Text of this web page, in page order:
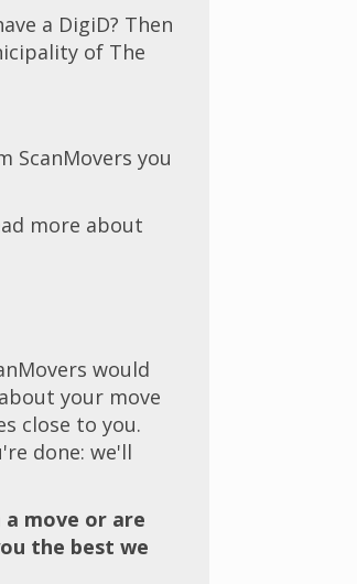
a DigiD? Then
of The
ScanMovers you
more about
would
your move
close to you.
done: we'll
move or are
the best we